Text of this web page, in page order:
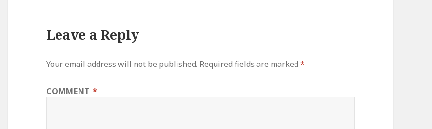
Leave a Reply
Your email address will not be published. Required fields are marked*
COMMENT *